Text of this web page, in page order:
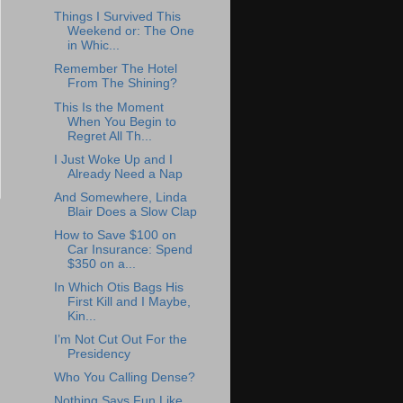
Things I Survived This
Weekend or: The One
in Whic...
Remember The Hotel
From The Shining?
This Is the Moment
When You Begin to
Regret All Th...
I Just Woke Up and I
Already Need a Nap
And Somewhere, Linda
Blair Does a Slow Clap
How to Save $100 on
Car Insurance: Spend
$350 on a...
In Which Otis Bags His
First Kill and I Maybe,
Kin...
I’m Not Cut Out For the
Presidency
Who You Calling Dense?